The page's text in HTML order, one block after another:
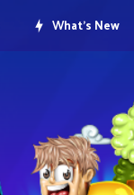
What's New